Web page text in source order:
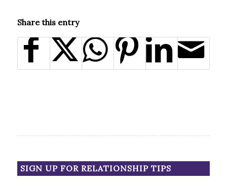
Share this entry
SIGN UP FOR RELATIONSHIP TIPS